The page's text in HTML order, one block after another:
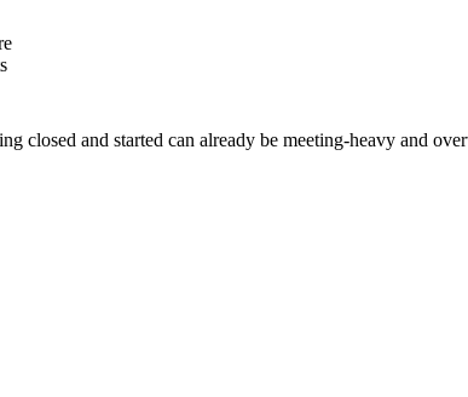
closed and started can already be meeting-heavy and